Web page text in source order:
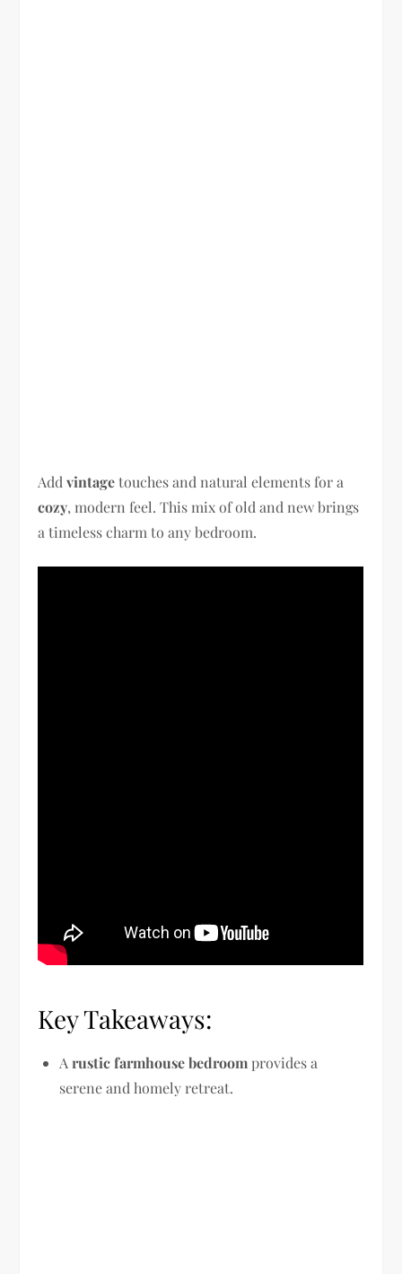
Addvintagetouches and natural elements for a
cozy, modern feel. This mix of old and new brings
a timeless charm to any bedroom.
Key Takeaways:
Arustic farmhouse bedroomprovides a
serene and homely retreat.